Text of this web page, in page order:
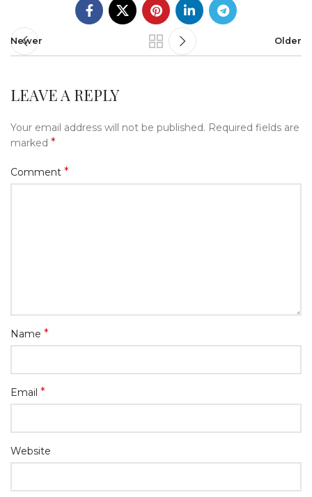
Newer Older
LEAVE A REPLY
Your email address will not be published. Required fields are
marked *
Comment *
Name *
Email *
Website